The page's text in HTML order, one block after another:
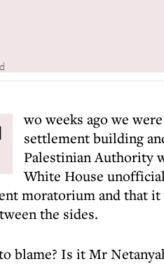
wo weeks ago we
settlement building
Palestinian Authority
White House
moratorium and that
the sides.
blame? Is it Mr